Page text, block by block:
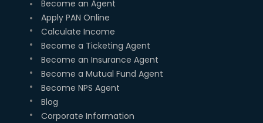
Become an Agent
Apply PAN Online
Calculate Income
Become a Ticketing Agent
Become an Insurance Agent
Become a Mutual Fund Agent
Become NPS Agent
Blog
Corporate Information